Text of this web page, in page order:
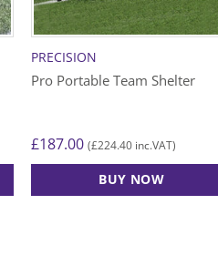
PRECISION
Pro Portable Team Shelter
£187.00 (£224.40 inc.VAT)
BUY NOW